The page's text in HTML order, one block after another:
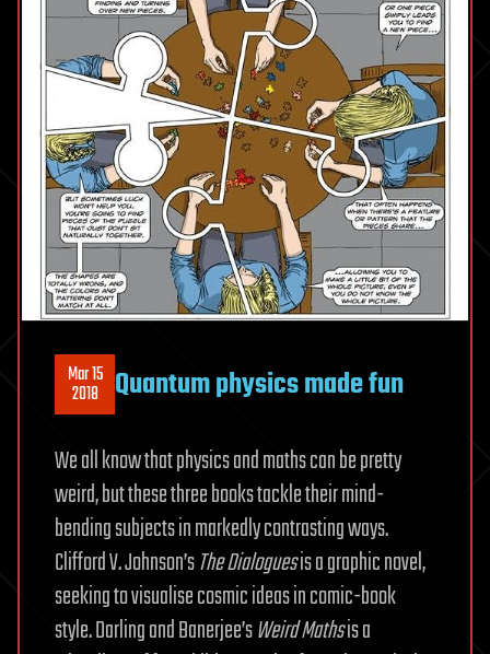
Mar 15
2018 Quantum physics made fun
We all know that physics and maths can be pretty
weird, but these three books tackle their mind-
bending subjects in markedly contrasting ways.
Clifford V. Johnson’sThe Dialoguesis a graphic novel,
seeking to visualise cosmic ideas in comic-book
style. Darling and Banerjee’sWeird Mathsis a